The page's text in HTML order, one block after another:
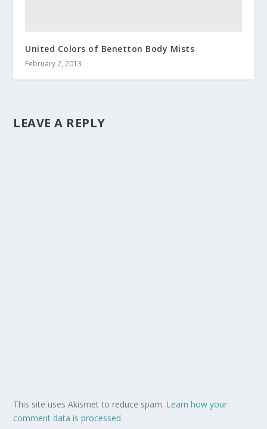
United Colors of Benetton Body Mists
February 2, 2013
LEAVE A REPLY
This site uses Akismet to reduce spam. Learn how your
comment data is processed.